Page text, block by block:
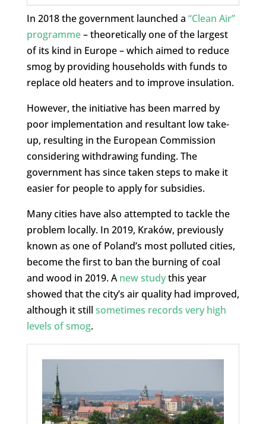
In 2018 the government launched a “Clean Air”
programme– theoretically one of the largest
of its kind in Europe – which aimed to reduce
smog by providing households with funds to
replace old heaters and to improve insulation.
However, the initiative has been marred by
poor implementation and resultant low take-
up, resulting in the European Commission
considering withdrawing funding. The
government has since taken steps to make it
easier for people to apply for subsidies.
Many cities have also attempted to tackle the
problem locally. In 2019, Kraków, previously
known as one of Poland’s most polluted cities,
become the first to ban the burning of coal
and wood in 2019. Anew studythis year
showed that the city’s air quality had improved,
although it still sometimes records very high
levels of smog.